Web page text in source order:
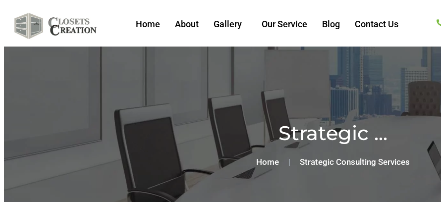
Home About Gallery Our Service Blog Contact Us
Strategic ...
Home | Strategic Consulting Services